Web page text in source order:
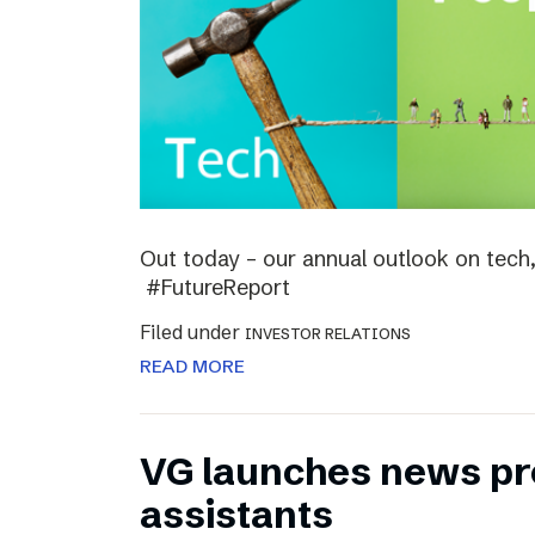
Out today – our annual outlook on
#FutureReport
Filed under INVESTOR RELATIONS
READ MORE
VG launches news
assistants